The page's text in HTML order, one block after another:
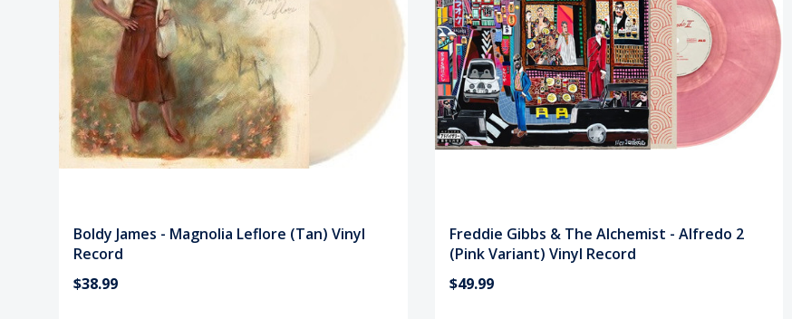
Boldy James - Magnolia Leflore (Tan) Vinyl
Record
$38.99
Freddie Gibbs & The Alchemist - Alfredo 2
(Pink Variant) Vinyl Record
$49.99